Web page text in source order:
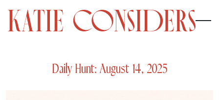
Daily Hunt: August 14, 2025